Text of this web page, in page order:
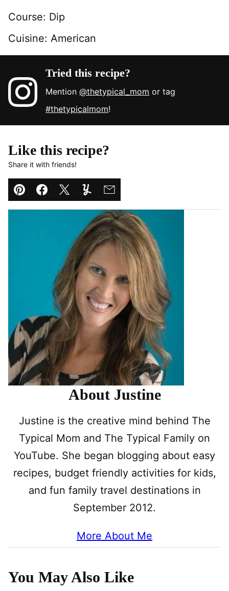
Course: Dip
Cuisine: American
Tried this recipe?
Mention@thetypical_mom or tag
#thetypicalmom!
Like this recipe?
Share it with friends!
Pin Facebook
TweetYummlyEmail
About Justine
Justine is the creative mind behind The
Typical Mom and The Typical Family on
YouTube. She began blogging about easy
recipes, budget friendly activities for kids,
and fun family travel destinations in
September 2012.
More About Me
You May Also Like